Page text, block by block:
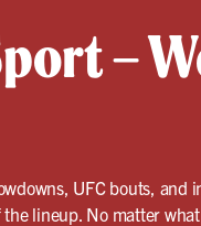
–
UFC bouts, and
lineup. No matter